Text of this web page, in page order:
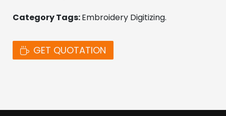
Category Tags: Embroidery Digitizing.
GET QUOTATION